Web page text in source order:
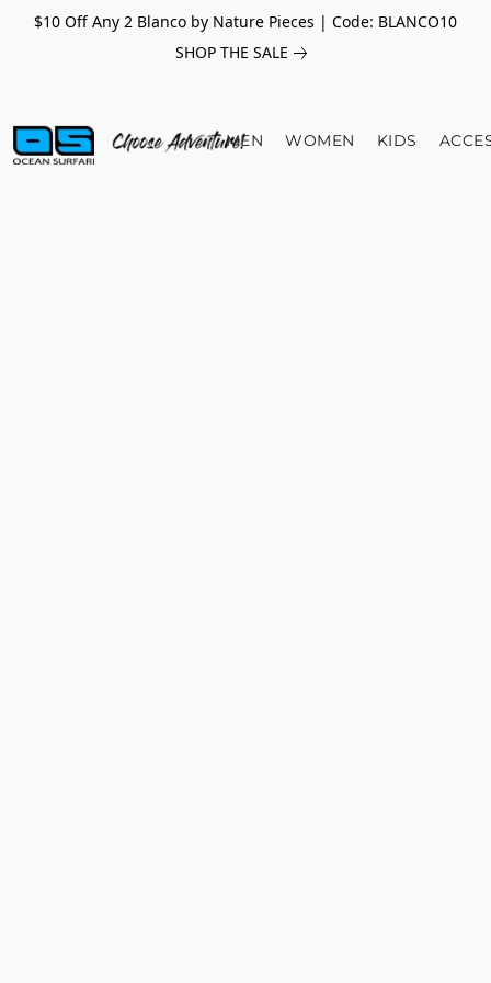
$10 Off Any 2 Blanco by Nature Pieces | Code: BLANCO10
SHOP THE SALE
MEN WOMEN KIDS